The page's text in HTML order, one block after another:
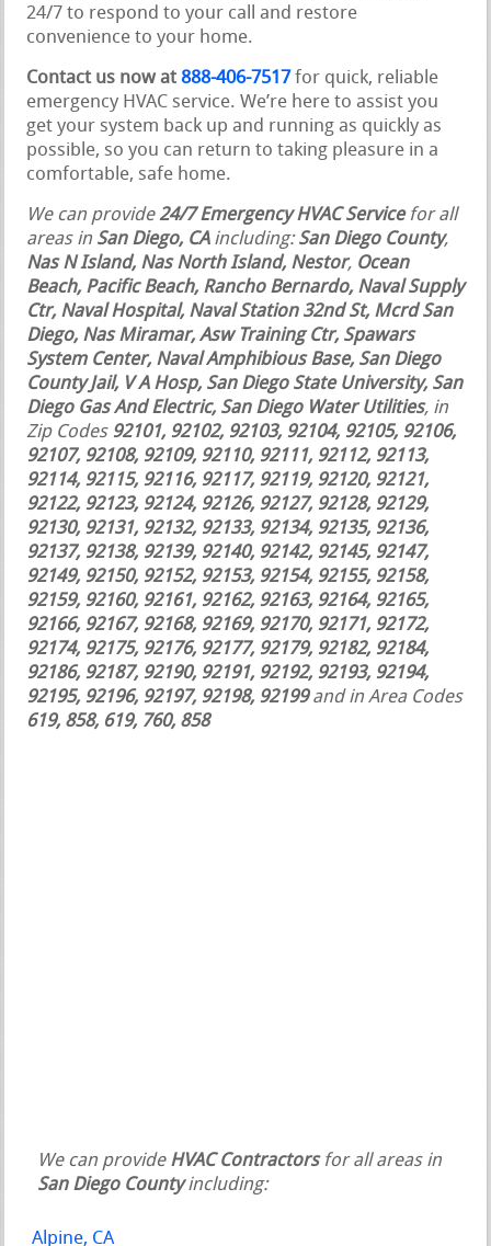
24/7 to respond to your call and restore
convenience to your home.
Contact us now at 888-406-7517 for quick, reliable
emergency HVAC service. We’re here to assist you
get your system back up and running as quickly as
possible, so you can return to taking pleasure in a
comfortable, safe home.
We can provide24/7 Emergency HVAC Servicefor all
areas in San Diego, CAincluding:San Diego County,
Nas N Island, Nas North Island, Nestor, Ocean
Beach, Pacific Beach, Rancho Bernardo, Naval Supply
Ctr, Naval Hospital, Naval Station 32nd St, Mcrd San
Diego, Nas Miramar, Asw Training Ctr, Spawars
System Center, Naval Amphibious Base, San Diego
County Jail, V A Hosp, San Diego State University, San
Diego Gas And Electric, San Diego Water Utilities, in
Zip Codes 92101, 92102, 92103, 92104, 92105, 92106,
92107, 92108, 92109, 92110, 92111, 92112, 92113,
92114, 92115, 92116, 92117, 92119, 92120, 92121,
92122, 92123, 92124, 92126, 92127, 92128, 92129,
92130, 92131, 92132, 92133, 92134, 92135, 92136,
92137, 92138, 92139, 92140, 92142, 92145, 92147,
92149, 92150, 92152, 92153, 92154, 92155, 92158,
92159, 92160, 92161, 92162, 92163, 92164, 92165,
92166, 92167, 92168, 92169, 92170, 92171, 92172,
92174, 92175, 92176, 92177, 92179, 92182, 92184,
92186, 92187, 92190, 92191, 92192, 92193, 92194,
92195, 92196, 92197, 92198, 92199and in Area Codes
619, 858, 619, 760, 858
We can provide HVAC Contractorsfor all areas in
San Diego Countyincluding:
Alpine, CA